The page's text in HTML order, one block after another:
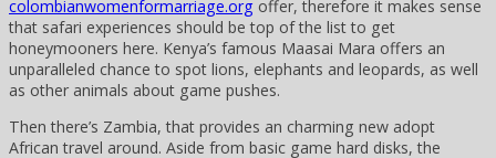
colombianwomenformarriage.org offer, therefore it makes sense
that safari experiences should be top of the list to get
honeymooners here. Kenya’s famous Maasai Mara offers an
unparalleled chance to spot lions, elephants and leopards, as well
as other animals about game pushes.
Then there’s Zambia, that provides an charming new adopt
African travel around. Aside from basic game hard disks, the